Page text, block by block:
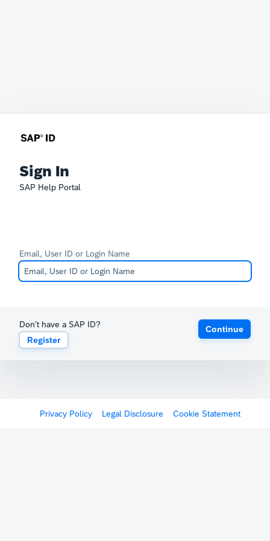
Sign In
SAP Help Portal
Email, User ID or Login Name
Don't have a SAP ID?
Register
Continue
Privacy Policy Legal Disclosure Cookie Statement